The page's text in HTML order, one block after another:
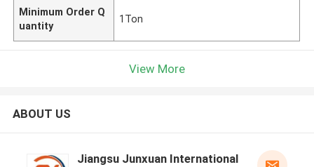
Minimum Order Q
uantity
1Ton
View More
ABOUT US
Jiangsu Junxuan International